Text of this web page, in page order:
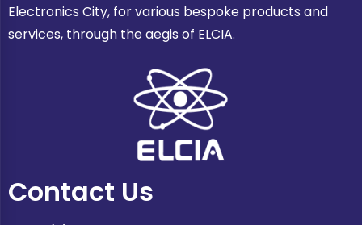
Electronics City, for various bespoke products and
services, through the aegis of ELCIA.
Contact Us